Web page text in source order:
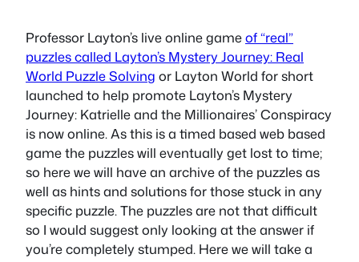
Professor Layton’s live online gameof “real”
puzzles called Layton’s Mystery Journey: Real
World Puzzle Solving or Layton World for short
launched to help promote Layton’s Mystery
Journey: Katrielle and the Millionaires’ Conspiracy
is now online. As this is a timed based web based
game the puzzles will eventually get lost to time;
so here we will have an archive of the puzzles as
well as hints and solutions for those stuck in any
specific puzzle. The puzzles are not that difficult
so I would suggest only looking at the answer if
you’re completely stumped. Here we will take a